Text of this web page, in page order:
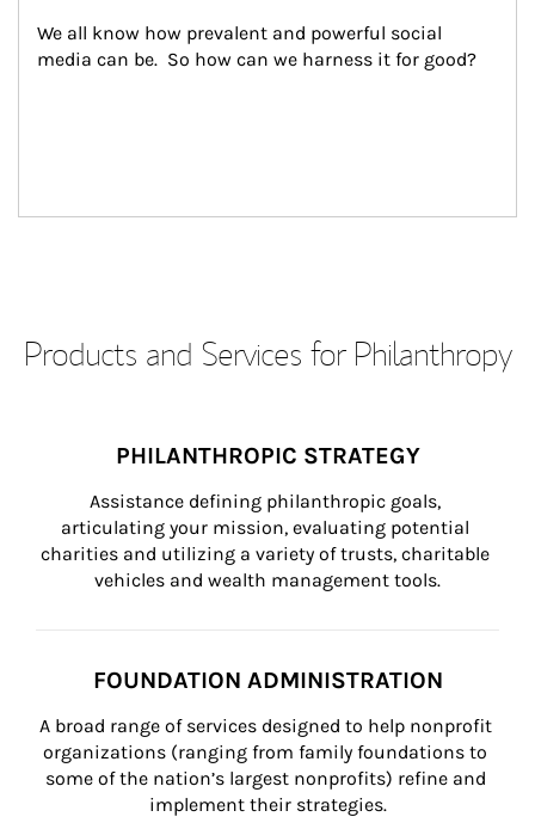
We all know how prevalent and powerful social
media can be.  So how can we harness it for good?
Products and Services for Philanthropy
PHILANTHROPIC STRATEGY
Assistance defining philanthropic goals,
articulating your mission, evaluating potential
charities and utilizing a variety of trusts, charitable
vehicles and wealth management tools.
FOUNDATION ADMINISTRATION
A broad range of services designed to help nonprofit
organizations (ranging from family foundations to
some of the nation’s largest nonprofits) refine and
implement their strategies.